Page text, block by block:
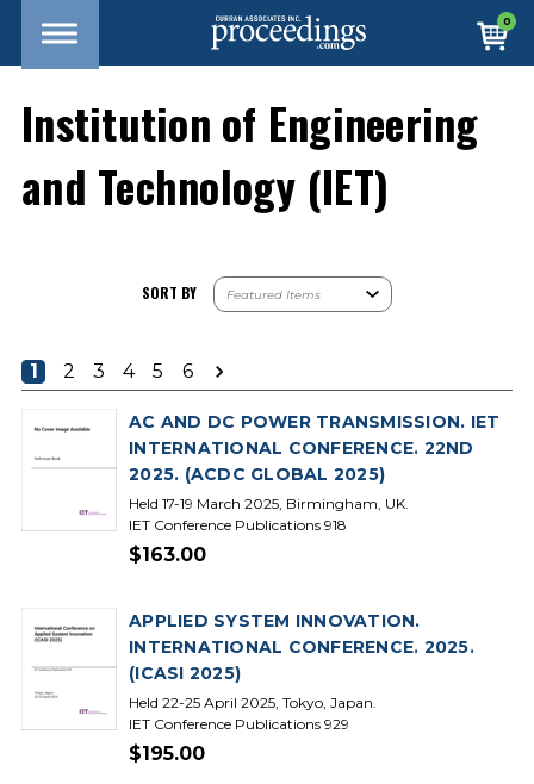
0
Institution of Engineering
and Technology (IET)
SORT BY
1 2 3 4 5 6
AC AND DC POWER TRANSMISSION. IET
INTERNATIONAL CONFERENCE. 22ND
2025. (ACDC GLOBAL 2025)
Held 17-19 March 2025, Birmingham, UK.
IET Conference Publications 918
$163.00
APPLIED SYSTEM INNOVATION.
INTERNATIONAL CONFERENCE. 2025.
(ICASI 2025)
Held 22-25 April 2025, Tokyo, Japan.
IET Conference Publications 929
$195.00